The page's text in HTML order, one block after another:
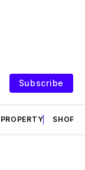
Subscribe
PROPERTY SHOPS